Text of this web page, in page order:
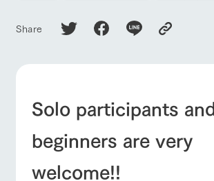
Facility/experience
garden
changing
beautiful natural
with
animals
Touch, feel and
learn. Interact
ArkFarm Wedding
blog
Inquiry/Document request
Product Catalog/Document DL
Share
Solo participants
beginners are very
welcome!!